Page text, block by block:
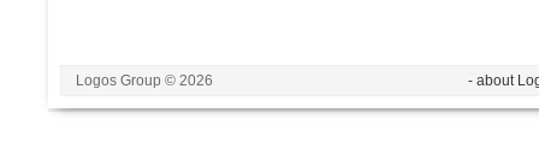
Logos Group © 2026 - about